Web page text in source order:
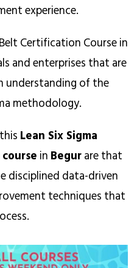
experience.
Certification Course in
and enterprises that are
understanding of the
methodology.
Lean Six Sigma
in Begurare that
disciplined data-driven
techniques that